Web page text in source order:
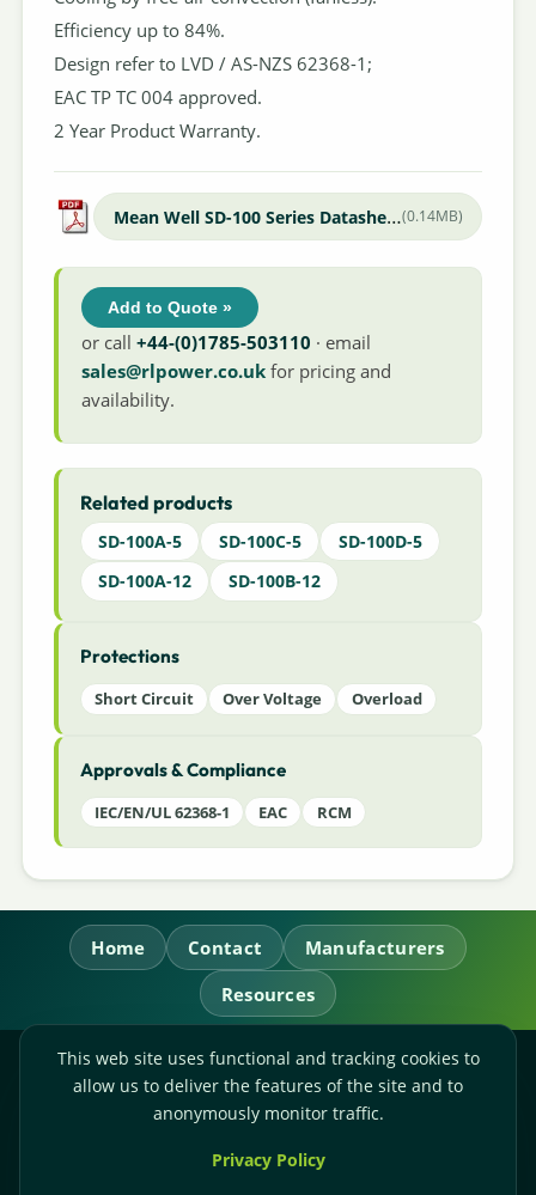
Efficiency up to 84%.
Design refer to LVD / AS-NZS 62368-1;
EAC TP TC 004 approved.
2 Year Product Warranty.
Mean Well SD-100 Series Datasheet(0.14MB)
Add to Quote »
or call+44-(0)1785-503110 · email
sales@rlpower.co.uk for pricing and
availability.
Related products
SD-100A-5 SD-100C-5
SD-100D-5
SD-100A-12
SD-100B-12
Protections
Short Circuit Over Voltage Overload
Approvals & Compliance
IEC/EN/UL 62368-1 EAC RCM
Home Contact
Manufacturers
Resources
RL Power Ltd.
Whitebridge Way, Stone, Staffordshire,
Accounts:+44-(0)1785-503120
This web site uses functional and tracking cookies to
allow us to deliver the features of the site and to
anonymously monitor traffic.
Privacy Policy